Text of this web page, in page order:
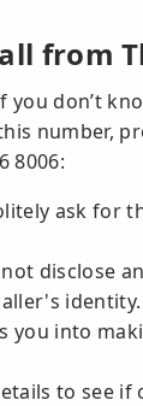
from
don’t
number,
8006:
ask for
disclose
identity.
you into
to see